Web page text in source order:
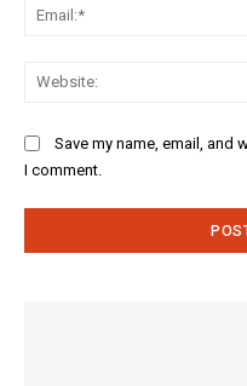
Save my name, email, and
I comment.